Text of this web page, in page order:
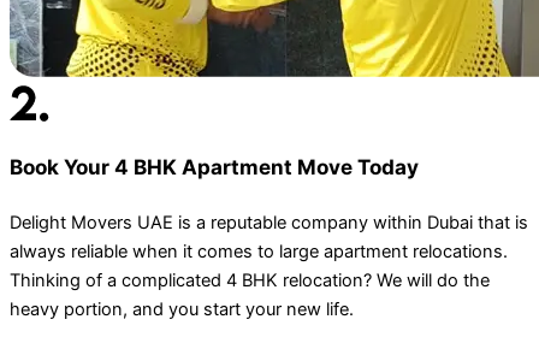
Book Your 4 BHK Apartment Move Today
Delight Movers UAE is a reputable company within Dubai that is
always reliable when it comes to large apartment relocations.
Thinking of a complicated 4 BHK relocation? We will do the
heavy portion, and you start your new life.